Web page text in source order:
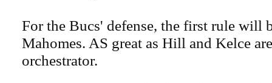
For the Bucs' defense, the first rule will
Mahomes. AS great as Hill and Kelce
orchestrator.